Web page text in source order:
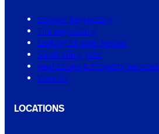
Shower Regrouting
Tile Regrouting
Leaking Shower Repair
Small Tiling Jobs
Real Estate & Property Services
View All
LOCATIONS